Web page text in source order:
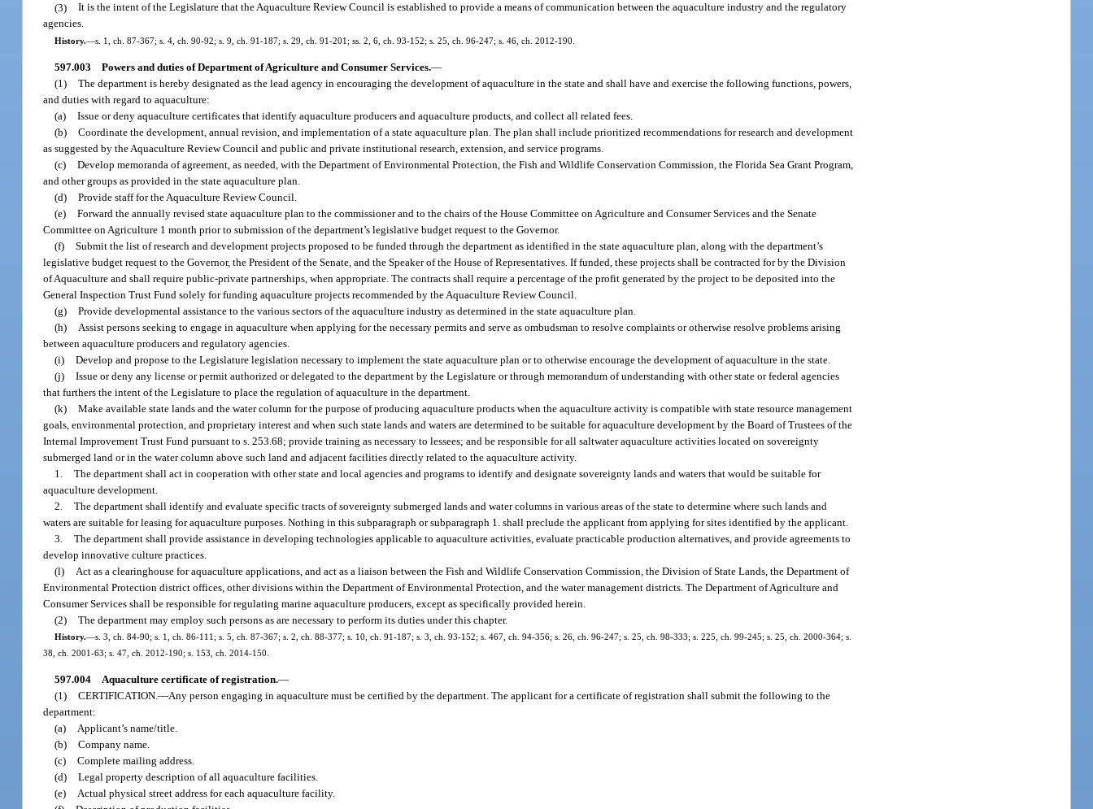
(3) It is the intent of the Legislature that the Aquaculture Review Council is established to provide a means of communication between the aquaculture industry and the regulatory
agencies.
History.—s. 1, ch. 87-367; s. 4, ch. 90-92; s. 9, ch. 91-187; s. 29, ch. 91-201; ss. 2, 6, ch. 93-152; s. 25, ch. 96-247; s. 46, ch. 2012-190.
597.003 Powers and duties of Department of Agriculture and Consumer Services.—
(1) The department is hereby designated as the lead agency in encouraging the development of aquaculture in the state and shall have and exercise the following functions, powers,
and duties with regard to aquaculture:
(a) Issue or deny aquaculture certificates that identify aquaculture producers and aquaculture products, and collect all related fees.
(b) Coordinate the development, annual revision, and implementation of a state aquaculture plan. The plan shall include prioritized recommendations for research and development
as suggested by the Aquaculture Review Council and public and private institutional research, extension, and service programs.
(c) Develop memoranda of agreement, as needed, with the Department of Environmental Protection, the Fish and Wildlife Conservation Commission, the Florida Sea Grant Program,
and other groups as provided in the state aquaculture plan.
(d) Provide staff for the Aquaculture Review Council.
(e) Forward the annually revised state aquaculture plan to the commissioner and to the chairs of the House Committee on Agriculture and Consumer Services and the Senate
Committee on Agriculture 1 month prior to submission of the department’s legislative budget request to the Governor.
(f) Submit the list of research and development projects proposed to be funded through the department as identified in the state aquaculture plan, along with the department’s
legislative budget request to the Governor, the President of the Senate, and the Speaker of the House of Representatives. If funded, these projects shall be contracted for by the Division
of Aquaculture and shall require public-private partnerships, when appropriate. The contracts shall require a percentage of the profit generated by the project to be deposited into the
General Inspection Trust Fund solely for funding aquaculture projects recommended by the Aquaculture Review Council.
(g) Provide developmental assistance to the various sectors of the aquaculture industry as determined in the state aquaculture plan.
(h)
Assist persons seeking to engage in aquaculture when applying for the necessary permits and serve as ombudsman to resolve complaints or otherwise resolve problems arising
between aquaculture producers and regulatory agencies.
(i) Develop and propose to the Legislature legislation necessary to implement the state aquaculture plan or to otherwise encourage the development of aquaculture in the state.
(j) Issue or deny any license or permit authorized or delegated to the department by the Legislature or through memorandum of understanding with other state or federal agencies
that furthers the intent of the Legislature to place the regulation of aquaculture in the department.
(k) Make available state lands and the water column for the purpose of producing aquaculture products when the aquaculture activity is compatible with state resource management
goals, environmental protection, and proprietary interest and when such state lands and waters are determined to be suitable for aquaculture development by the Board of Trustees of the
Internal Improvement Trust Fund pursuant to s. 253.68; provide training as necessary to lessees; and be responsible for all saltwater aquaculture activities located on sovereignty
submerged land or in the water column above such land and adjacent facilities directly related to the aquaculture activity.
1. The department shall act in cooperation with other state and local agencies and programs to identify and designate sovereignty lands and waters that would be suitable for
aquaculture development.
2. The department shall identify and evaluate specific tracts of sovereignty submerged lands and water columns in various areas of the state to determine where such lands and
waters are suitable for leasing for aquaculture purposes. Nothing in this subparagraph or subparagraph 1. shall preclude the applicant from applying for sites identified by the applicant.
3. The department shall provide assistance in developing technologies applicable to aquaculture activities, evaluate practicable production alternatives, and provide agreements to
develop innovative culture practices.
(l)
Act as a clearinghouse for aquaculture applications, and act as a liaison between the Fish and Wildlife Conservation Commission, the Division of State Lands, the Department of
Environmental Protection district offices, other divisions within the Department of Environmental Protection, and the water management districts. The Department of Agriculture and
Consumer Services shall be responsible for regulating marine aquaculture producers, except as specifically provided herein.
(2) The department may employ such persons as are necessary to perform its duties under this chapter.
History.—s. 3, ch. 84-90; s. 1, ch. 86-111; s. 5, ch. 87-367; s. 2, ch. 88-377; s. 10, ch. 91-187; s. 3, ch. 93-152; s. 467, ch. 94-356; s. 26, ch. 96-247; s. 25, ch. 98-333; s. 225, ch. 99-245; s. 25, ch. 2000-364; s.
38, ch. 2001-63; s. 47, ch. 2012-190; s. 153, ch. 2014-150.
597.004 Aquaculture certificate of registration.—
(1) CERTIFICATION.—Any person engaging in aquaculture must be certified by the department. The applicant for a certificate of registration shall submit the following to the
department:
(a) Applicant’s name/title.
(b) Company name.
(c) Complete mailing address.
(d) Legal property description of all aquaculture facilities.
(e) Actual physical street address for each aquaculture facility.